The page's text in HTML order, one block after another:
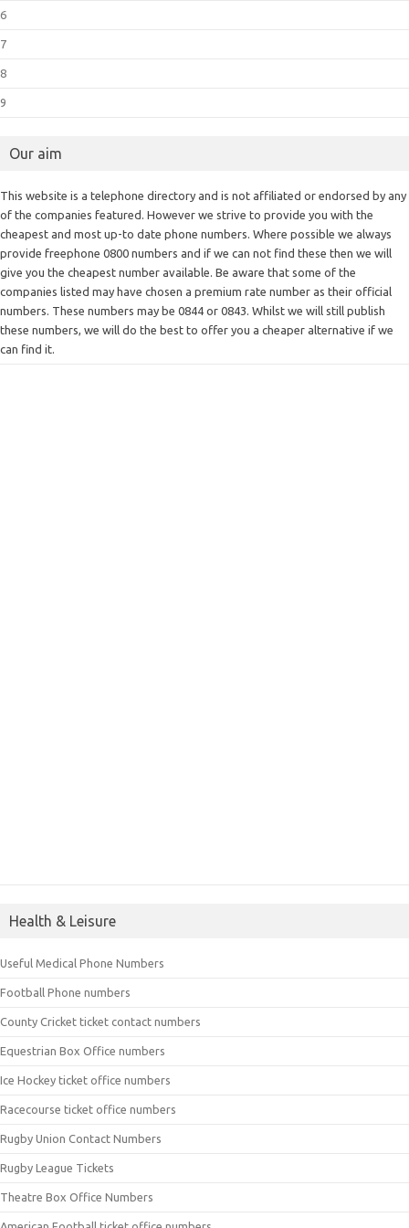
6
7
8
9
Our aim
This website is a telephone directory and is not affiliated or endorsed by any
of the companies featured. However we strive to provide you with the
cheapest and most up-to date phone numbers. Where possible we always
provide freephone 0800 numbers and if we can not find these then we will
give you the cheapest number available. Be aware that some of the
companies listed may have chosen a premium rate number as their official
numbers. These numbers may be 0844 or 0843. Whilst we will still publish
these numbers, we will do the best to offer you a cheaper alternative if we
can find it.
Health & Leisure
Useful Medical Phone Numbers
Football Phone numbers
County Cricket ticket contact numbers
Equestrian Box Office numbers
Ice Hockey ticket office numbers
Racecourse ticket office numbers
Rugby Union Contact Numbers
Rugby League Tickets
Theatre Box Office Numbers